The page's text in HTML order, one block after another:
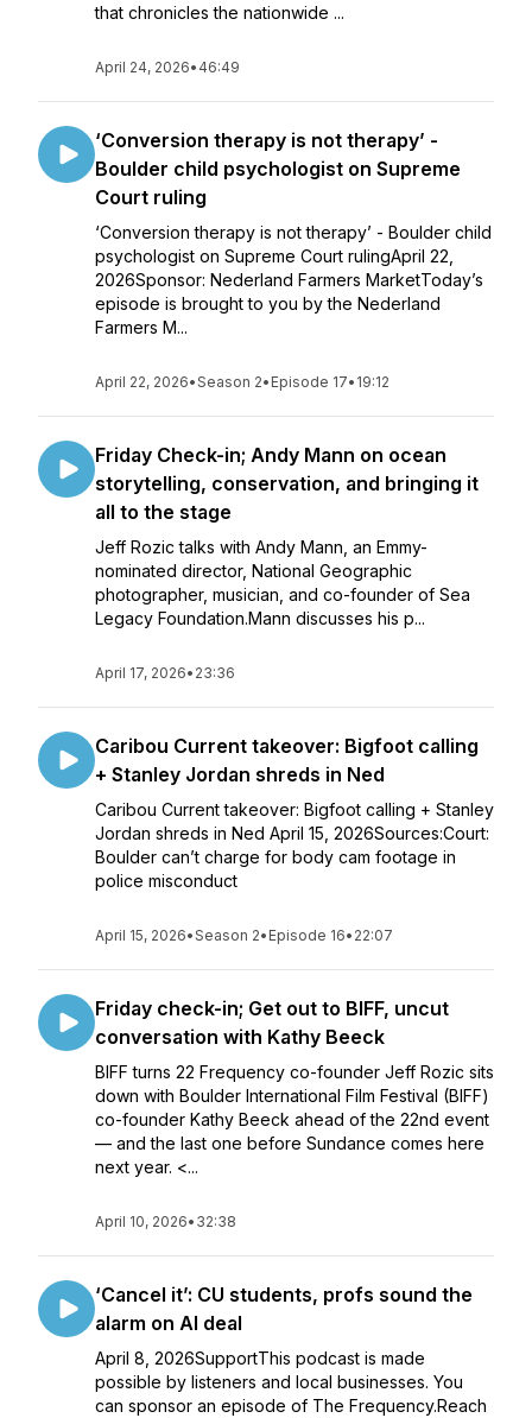
that chronicles the nationwide ...
April 24, 2026• 46:49
‘Conversion therapy is not therapy’ -
Boulder child psychologist on Supreme
Court ruling
‘Conversion therapy is not therapy’ - Boulder child
psychologist on Supreme Court rulingApril 22,
2026Sponsor: Nederland Farmers MarketToday’s
episode is brought to you by the Nederland
Farmers M...
April 22, 2026•Season 2• Episode 17• 19:12
Friday Check-in; Andy Mann on ocean
storytelling, conservation, and bringing it
all to the stage
Jeff Rozic talks with Andy Mann, an Emmy-
nominated director, National Geographic
photographer, musician, and co-founder of Sea
Legacy Foundation.Mann discusses his p...
April 17, 2026• 23:36
Caribou Current takeover: Bigfoot calling
+ Stanley Jordan shreds in Ned
Caribou Current takeover: Bigfoot calling + Stanley
Jordan shreds in Ned April 15, 2026Sources:Court:
Boulder can’t charge for body cam footage in
police misconduct
April 15, 2026•Season 2• Episode 16• 22:07
Friday check-in; Get out to BIFF, uncut
conversation with Kathy Beeck
BIFF turns 22 Frequency co-founder Jeff Rozic sits
down with Boulder International Film Festival (BIFF)
co-founder Kathy Beeck ahead of the 22nd event
— and the last one before Sundance comes here
next year. <...
April 10, 2026• 32:38
‘Cancel it’: CU students, profs sound the
alarm on AI deal
April 8, 2026SupportThis podcast is made
possible by listeners and local businesses. You
can sponsor an episode of The Frequency.Reach